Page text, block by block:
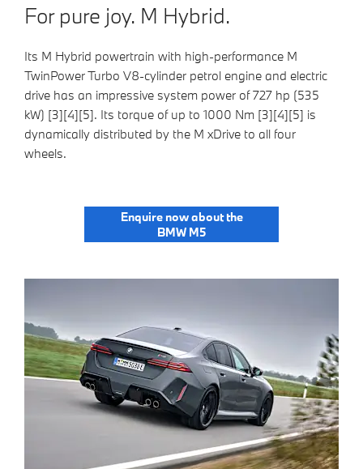
For pure joy. M Hybrid.
Its M Hybrid powertrain with high-performance M
TwinPower Turbo V8-cylinder petrol engine and electric
drive has an impressive system power of 727 hp (535
kW) [3][4][5]. Its torque of up to 1000 Nm [3][4][5] is
dynamically distributed by the M xDrive to all four
wheels.
Enquire now about the
BMW M5